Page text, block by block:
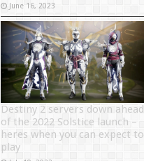
June 16, 2023
Destiny 2 servers down ahead
of the 2022 Solstice launch –
heres when you can expect to
play